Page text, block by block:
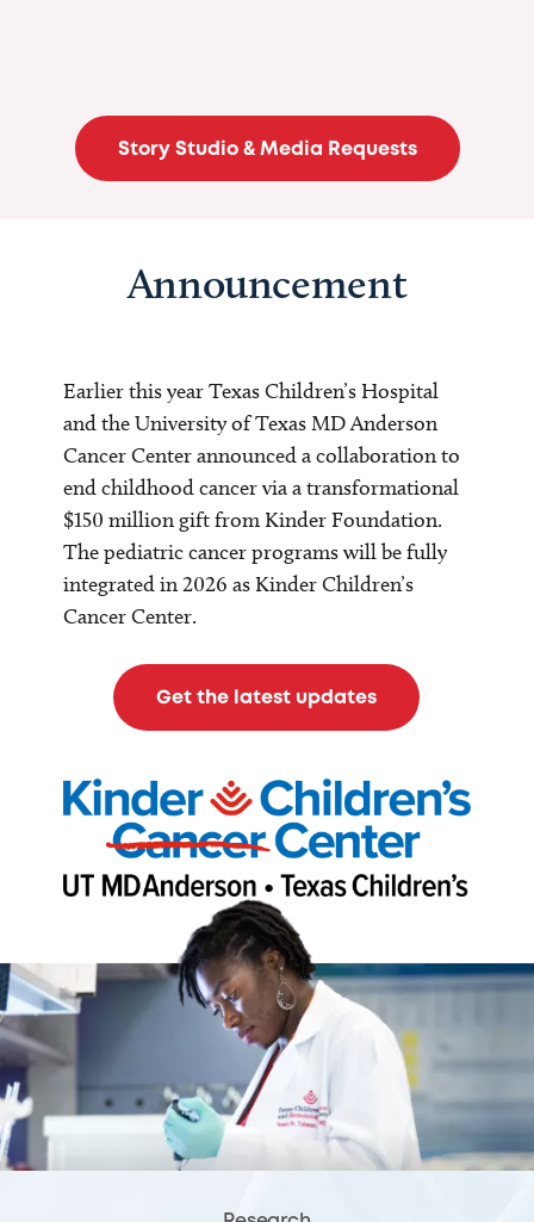
Story Studio & Media Requests
Announcement
Earlier this year Texas Children’s Hospital
and the University of Texas MD Anderson
Cancer Center announced a collaboration to
end childhood cancer via a transformational
$150 million gift from Kinder Foundation.
The pediatric cancer programs will be fully
integrated in 2026 as Kinder Children’s
Cancer Center.
Get the latest updates